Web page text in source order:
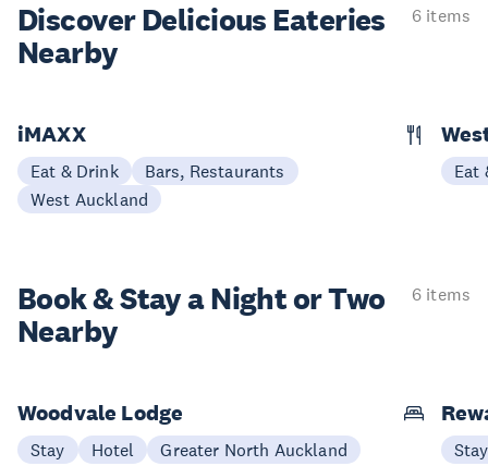
Discover Delicious Eateries
Nearby
6 items
iMAXX
Eat & Drink
Bars, Restaurants
West Auckland
Eat
Book & Stay aNight or Two
Nearby
6 items
Woodvale Lodge
Stay Hotel Greater North Auckland Stay